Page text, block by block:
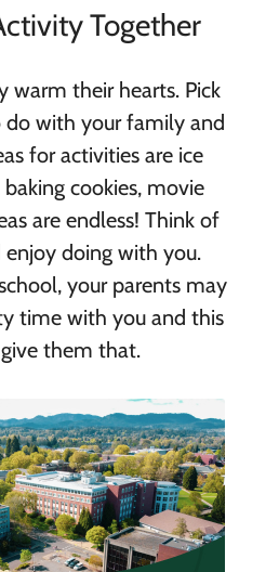
Together
warm their hearts. Pick
with your family and
for activities are ice
cookies, movie
are endless! Think of
doing with you.
your parents may
time with you and this
them that.